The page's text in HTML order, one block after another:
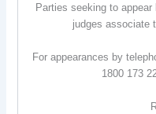
Parties seeking to
judges associate
For appearances by
1800 173